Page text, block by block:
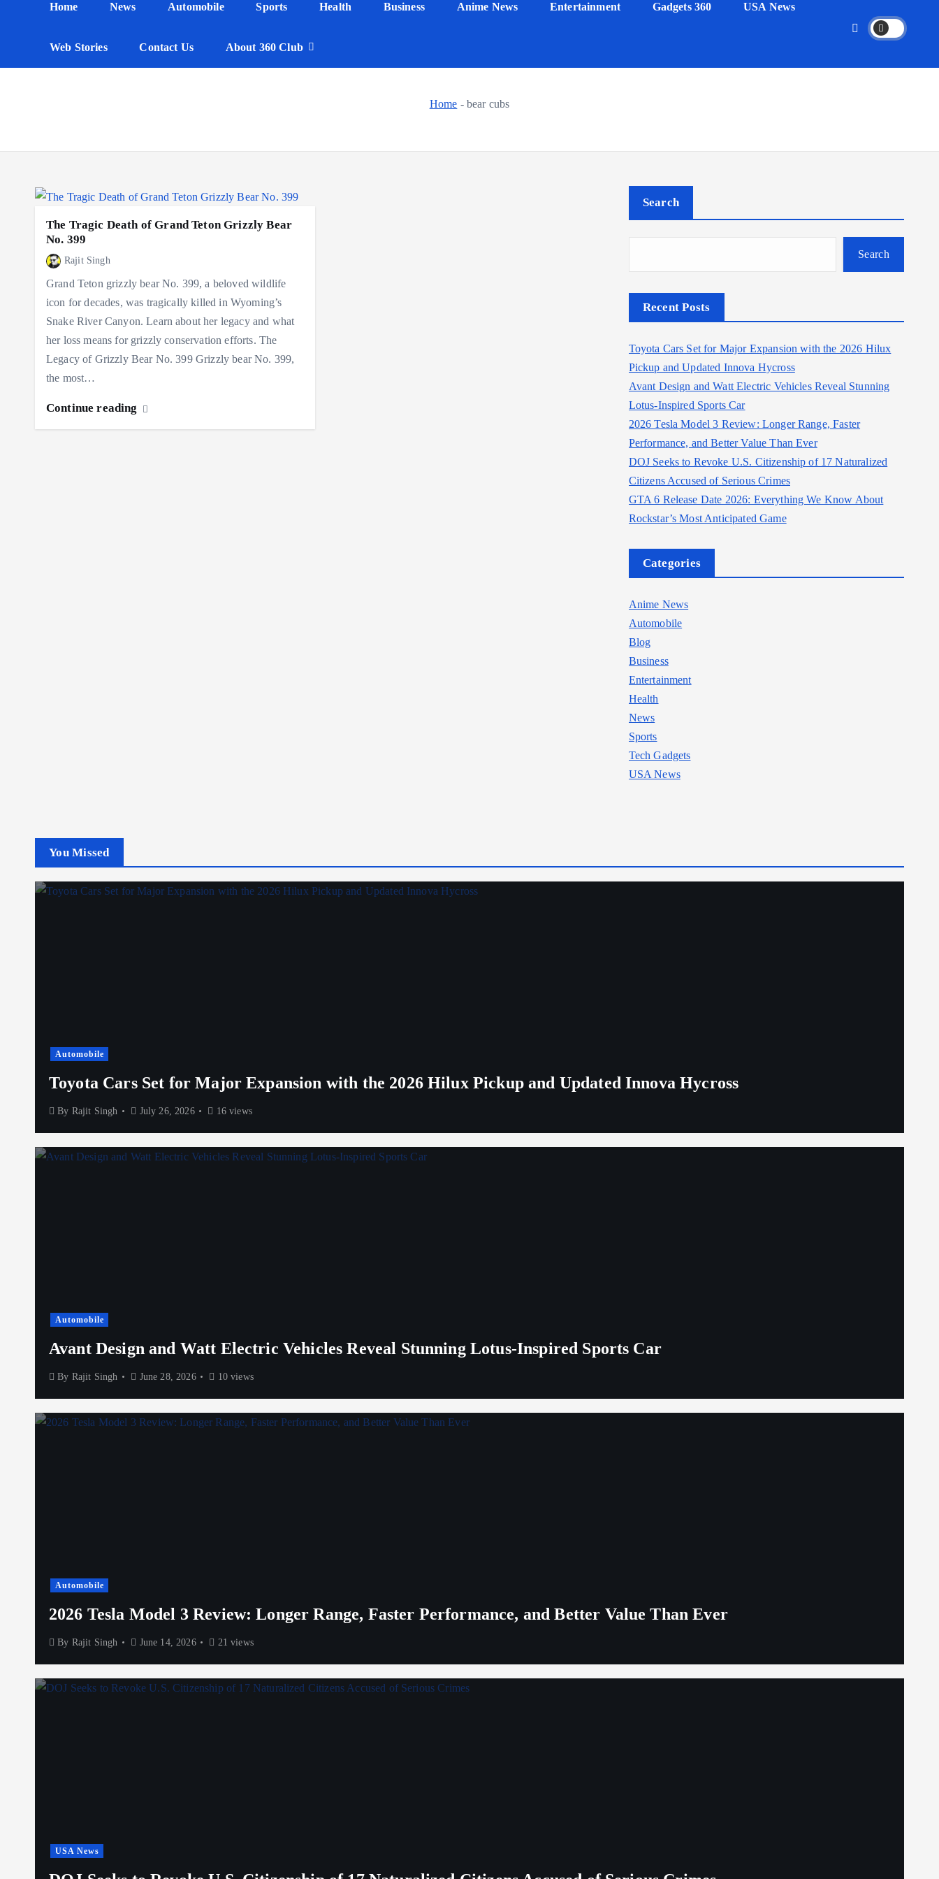
Home News Automobile Sports Health Business Anime News Entertainment Gadgets 360 USA News
Web Stories Contact Us About 360 Club
Home - bear cubs
The Tragic Death of Grand Teton Grizzly Bear
No. 399
Rajit Singh
Grand Teton grizzly bear No. 399, a beloved wildlife
icon for decades, was tragically killed in Wyoming’s
Snake River Canyon. Learn about her legacy and what
her loss means for grizzly conservation efforts. The
Legacy of Grizzly Bear No. 399 Grizzly bear No. 399,
the most…
Continue reading
Search
Search
Recent Posts
Toyota Cars Set for Major Expansion with the 2026 Hilux
Pickup and Updated Innova Hycross
Avant Design and Watt Electric Vehicles Reveal Stunning
Lotus-Inspired Sports Car
2026 Tesla Model 3 Review: Longer Range, Faster
Performance, and Better Value Than Ever
DOJ Seeks to Revoke U.S. Citizenship of 17 Naturalized
Citizens Accused of Serious Crimes
GTA 6 Release Date 2026: Everything We Know About
Rockstar’s Most Anticipated Game
Categories
Anime News
Automobile
Blog
Business
Entertainment
Health
News
Sports
Tech Gadgets
USA News
You Missed
Automobile
Toyota Cars Set for Major Expansion with the 2026 Hilux Pickup and Updated Innova Hycross
By Rajit Singh July 26, 2026 16 views
Automobile
Avant Design and Watt Electric Vehicles Reveal Stunning Lotus-Inspired Sports Car
By Rajit Singh June 28, 2026 10 views
Automobile
2026 Tesla Model 3 Review: Longer Range, Faster Performance, and Better Value Than Ever
By Rajit Singh June 14, 2026 21 views
USA News